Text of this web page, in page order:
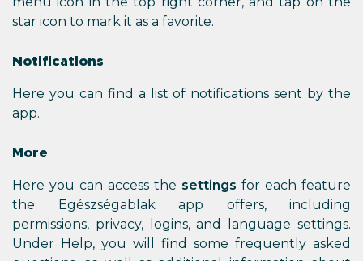
star icon to mark it as a favorite.
Notifications
Here you can find a list of notifications sent by the
app.
More
Here you can access the settings for each feature
the Egészségablak app offers, including
permissions, privacy, logins, and language settings.
Under Help, you will find some frequently asked